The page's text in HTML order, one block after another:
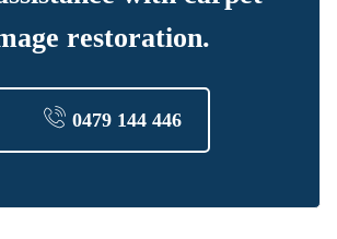
restoration.
0479 144 446